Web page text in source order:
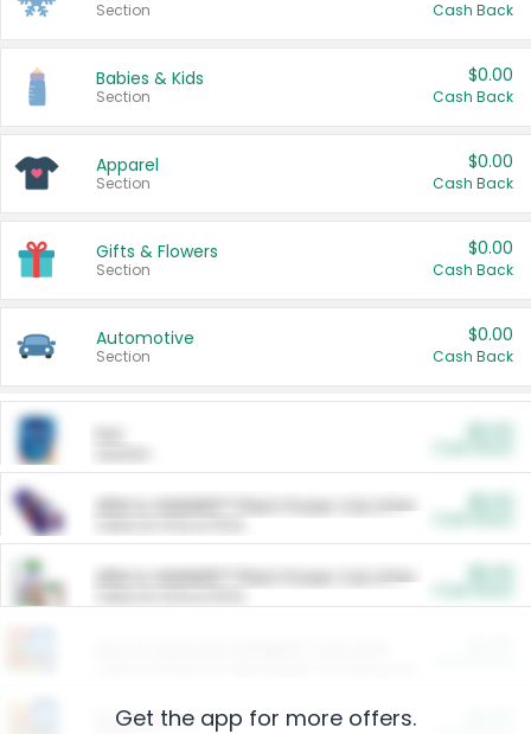
Section Cash Back
Babies & Kids
Section
$0.00
Cash Back
Apparel
Section
$0.00
Cash Back
Gifts & Flowers
Section
$0.00
Cash Back
Automotive
Section
$0.00
Cash Back
ARM & HAMMER™ Plant Power Cat Litter
ARM & HAMMER™ Plant Power Cat Litter
Restaurants
Get the app for more offers.